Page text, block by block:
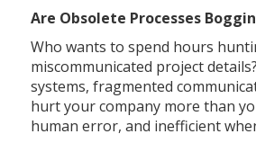
Are Obsolete Processes
Who wants to spend hours
miscommunicated project
systems, fragmented
hurt your company more than
human error, and inefficient